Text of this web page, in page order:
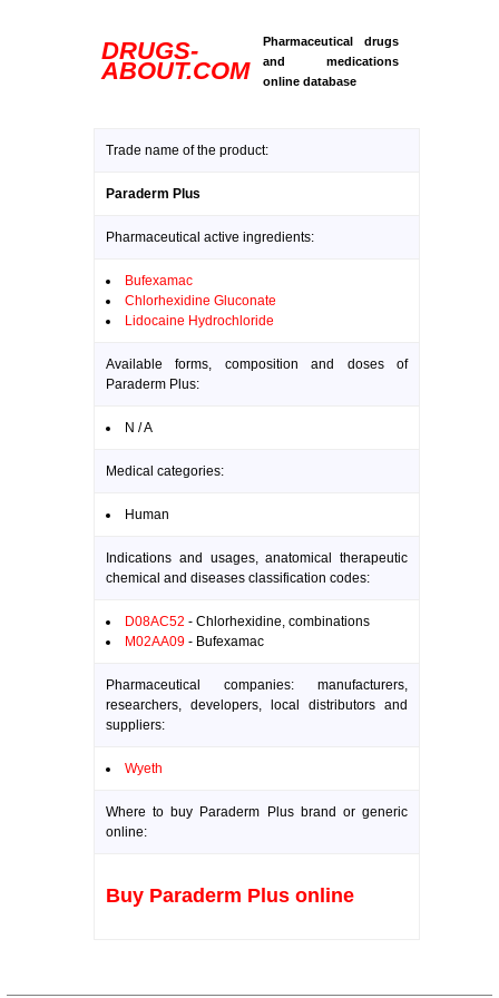
DRUGS-
ABOUT.COM
Pharmaceutical drugs
and medications
online database
Trade name of the product:
Paraderm Plus
Pharmaceutical active ingredients:
Bufexamac
Chlorhexidine Gluconate
Lidocaine Hydrochloride
Available forms, composition and doses of
Paraderm Plus:
N / A
Medical categories:
Human
Indications and usages, anatomical therapeutic
chemical and diseases classification codes:
D08AC52 - Chlorhexidine, combinations
M02AA09 - Bufexamac
Pharmaceutical companies: manufacturers,
researchers, developers, local distributors and
suppliers:
Wyeth
Where to buy Paraderm Plus brand or generic
online:
Buy Paraderm Plus online